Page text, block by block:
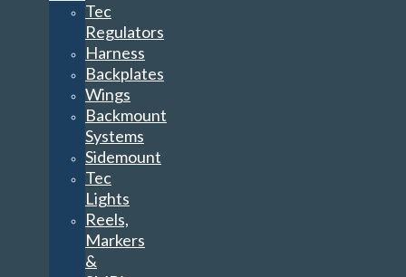
Tec
Regulators
Harness
Backplates
Wings
Backmount
Systems
Sidemount
Tec
Lights
Reels,
Markers
&